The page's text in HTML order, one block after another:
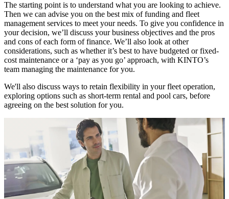
The starting point is to understand what you are looking to achieve.
Then we can advise you on the best mix of funding and fleet
management services to meet your needs. To give you confidence in
your decision, we’ll discuss your business objectives and the pros
and cons of each form of finance. We’ll also look at other
considerations, such as whether it’s best to have budgeted or fixed-
cost maintenance or a ‘pay as you go’ approach, with KINTO’s
team managing the maintenance for you.
We'll also discuss ways to retain flexibility in your fleet operation,
exploring options such as short-term rental and pool cars, before
agreeing on the best solution for you.